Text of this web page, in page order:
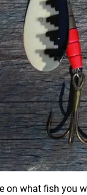
on what fish you